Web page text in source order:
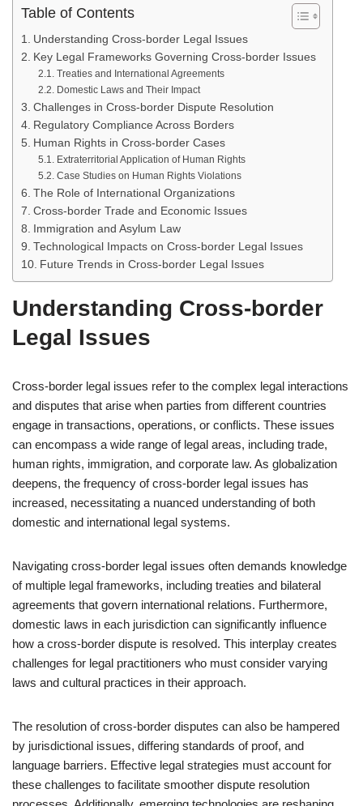
Table of Contents
Understanding Cross-border Legal Issues
Key Legal Frameworks Governing Cross-border Issues
Treaties and International Agreements
Domestic Laws and Their Impact
Challenges in Cross-border Dispute Resolution
Regulatory Compliance Across Borders
Human Rights in Cross-border Cases
Extraterritorial Application of Human Rights
Case Studies on Human Rights Violations
The Role of International Organizations
Cross-border Trade and Economic Issues
Immigration and Asylum Law
Technological Impacts on Cross-border Legal Issues
Future Trends in Cross-border Legal Issues
Understanding Cross-border
Legal Issues
Cross-border legal issues refer to the complex legal interactions
and disputes that arise when parties from different countries
engage in transactions, operations, or conflicts. These issues
can encompass a wide range of legal areas, including trade,
human rights, immigration, and corporate law. As globalization
deepens, the frequency of cross-border legal issues has
increased, necessitating a nuanced understanding of both
domestic and international legal systems.
Navigating cross-border legal issues often demands knowledge
of multiple legal frameworks, including treaties and bilateral
agreements that govern international relations. Furthermore,
domestic laws in each jurisdiction can significantly influence
how a cross-border dispute is resolved. This interplay creates
challenges for legal practitioners who must consider varying
laws and cultural practices in their approach.
The resolution of cross-border disputes can also be hampered
by jurisdictional issues, differing standards of proof, and
language barriers. Effective legal strategies must account for
these challenges to facilitate smoother dispute resolution